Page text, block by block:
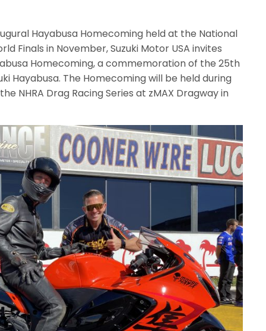
Hayabusa Homecoming held at the National
Finals in November, Suzuki Motor USA invites
Homecoming, a commemoration of the 25th
Hayabusa. The Homecoming will be held during
NHRA Drag Racing Series at zMAX Dragway in